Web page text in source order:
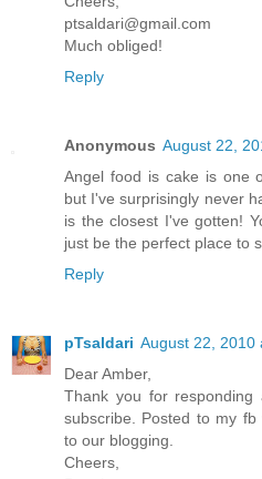
ptsaldari@gmail.com
Much obliged!
Reply
Anonymous August 22,
Angel food is cake is one
but I've surprisingly never
is the closest I've gotten!
just be the perfect place to
Reply
pTsaldari August 22, 2010
Dear Amber,
Thank you for
subscribe. Posted to my
to our blogging.
Cheers,